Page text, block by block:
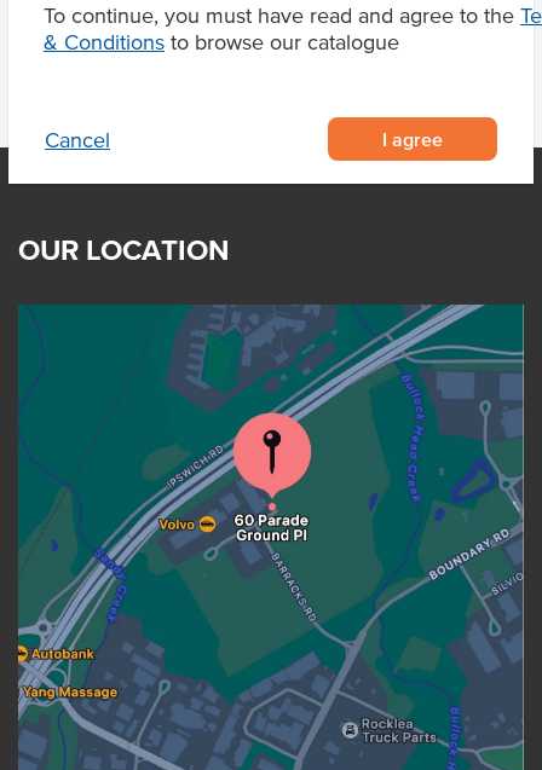
To continue, you must have read and agree to the
& Conditions to browse our catalogue
Cancel I agree
OUR LOCATION